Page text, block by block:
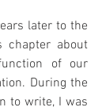
later to the
chapter about
of our
During the
to write, I was